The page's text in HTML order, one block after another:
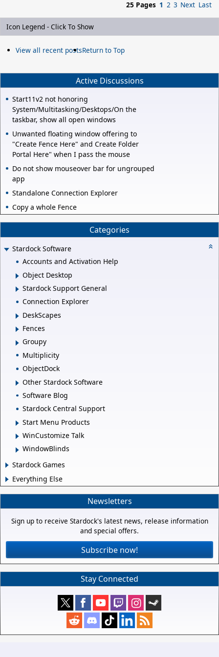
25 Pages 1 2 3 Next Last
Icon Legend - Click To Show
View all recent postsReturn to Top
Active Discussions
Start11v2 not honoring
System/Multitasking/Desktops/On the
taskbar, show all open windows
Unwanted floating window offering to
"Create Fence Here" and Create Folder
Portal Here" when I pass the mouse
Do not show mouseover bar for ungrouped
app
Standalone Connection Explorer
Copy a whole Fence
Categories
Stardock Software
Accounts and Activation Help
Object Desktop
Stardock Support General
Connection Explorer
DeskScapes
Fences
Groupy
Multiplicity
ObjectDock
Other Stardock Software
Software Blog
Stardock Central Support
Start Menu Products
WinCustomize Talk
WindowBlinds
Stardock Games
Everything Else
Newsletters
Sign up to receive Stardock's latest news, release information
and special offers.
Subscribe now!
Stay Connected